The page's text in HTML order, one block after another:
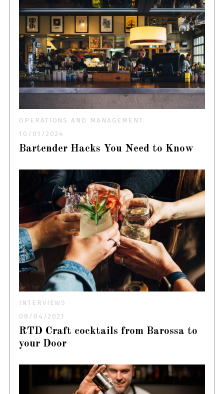
OPERATIONS AND MANAGEMENT
10/01/2024
Bartender Hacks You Need to Know
INTERVIEWS
08/04/2021
RTD Craft cocktails from Barossa to
your Door